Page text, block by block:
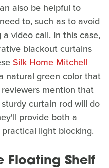
also be helpful to
to, such as to avoid
video call. In this case,
blackout curtains
Silk Home Mitchell
natural green color that
mention that
curtain rod will do
provide both a
light blocking.
Floating Shelf